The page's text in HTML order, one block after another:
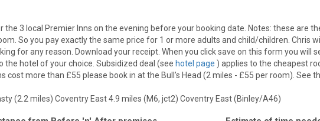
the 3 local Premier Inns on the evening before your booking date. Notes: these are
So you pay exactly the same price for 1 or more adults and child/children. Chris
for any reason. Download your receipt. When you click save on this form you will
the hotel of your choice. Subsidized deal (see hotel page ) applies to the cheapest
cost more than £55 please book in at the Bull’s Head (2 miles - £55 per room). See
(2.2 miles) Coventry East 4.9 miles (M6, jct2) Coventry East (Binley/A46)